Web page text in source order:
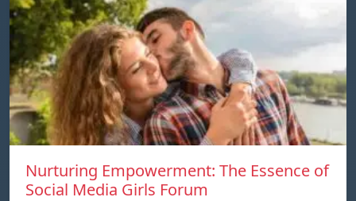
Nurturing Empowerment: The Essence of
Social Media Girls Forum